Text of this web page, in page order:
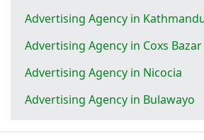
Advertising Agency in
Advertising Agency in Coxs Bazar
Advertising Agency in Nicocia
Advertising Agency in Bulawayo